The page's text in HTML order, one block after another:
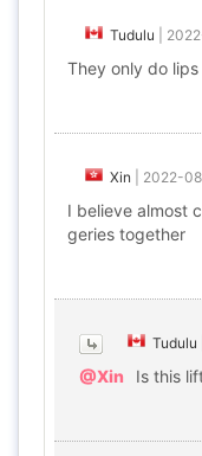
Tudulu
They only do lips
Xin 2022-
I believe almost
geries together
Tudulu
@Xin Is this